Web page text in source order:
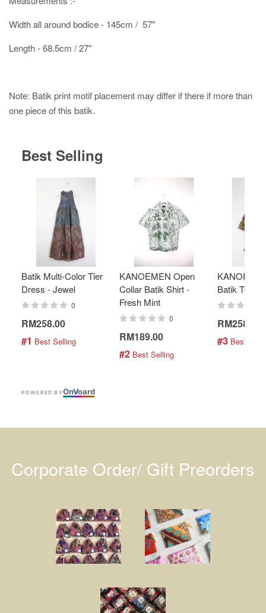
Width all around bodice - 145cm / 57"
Length - 68.5cm / 27"
Note: Batik print motif placement may differ if there if more than
one piece of this batik.
Best Selling
Batik Multi-Color Tier
Dress - Jewel
0
RM258.00
#1 Best Selling
KANOEMEN Open
Collar Batik Shirt -
Fresh Mint
0
RM189.00
#2 Best Selling
Batik Top -
RM258.00
#3 Best
POWERED BYOnVoard
Corporate Order/ Gift Preorders